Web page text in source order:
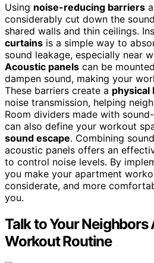
Using noise-reducing barriers
considerably cut down the
shared walls and thin ceilings.
curtains is a simple way to
sound leakage, especially near
Acoustic panels can be
dampen sound, making your
These barriers create a physical
noise transmission, helping
Room dividers made with
can also define your workout
sound escape. Combining
acoustic panels offers an
to control noise levels. By
you make your apartment
considerate, and more
you.
Talk to Your Neighbors
Workout Routine